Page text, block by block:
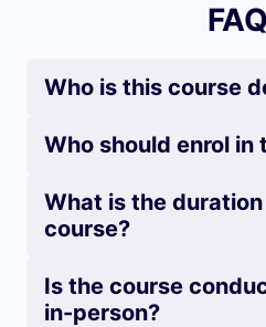
Who is this course
Who should enrol in
What is the
course?
Is the course
in-person?